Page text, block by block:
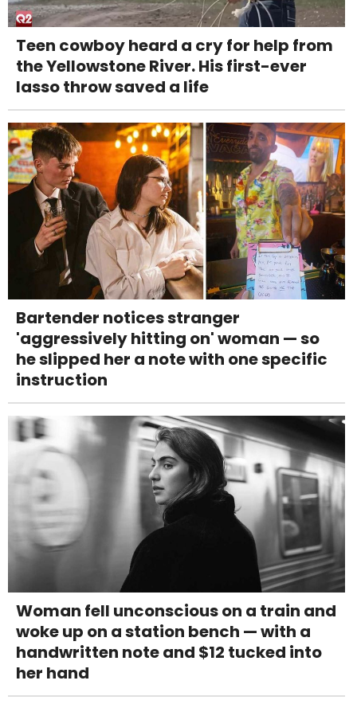
Teen cowboy heard a cry for help from
the Yellowstone River. His first-ever
lasso throw saved a life
Bartender notices stranger
'aggressively hitting on' woman — so
he slipped her a note with one specific
instruction
Woman fell unconscious on a train and
woke up on a station bench — with a
handwritten note and $12 tucked into
her hand